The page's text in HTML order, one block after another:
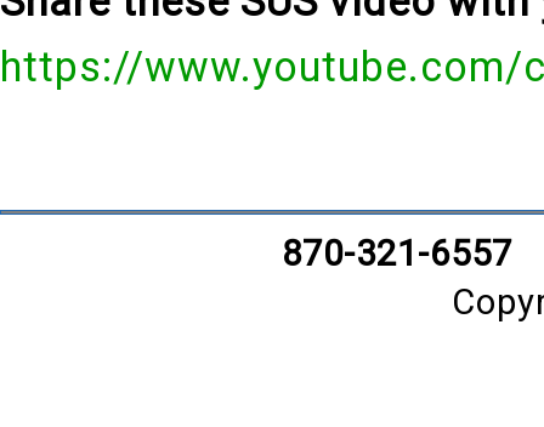
https://www.youtube.com/
870-321-6557